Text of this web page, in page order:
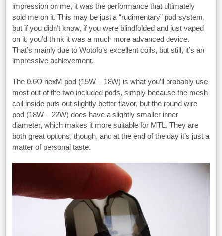
impression on me, it was the performance that ultimately
sold me on it. This may be just a “rudimentary” pod system,
but if you didn’t know, if you were blindfolded and just vaped
on it, you’d think it was a much more advanced device.
That’s mainly due to Wotofo’s excellent coils, but still, it’s an
impressive achievement.
The 0.6Ω nexM pod (15W – 18W) is what you’ll probably use
most out of the two included pods, simply because the mesh
coil inside puts out slightly better flavor, but the round wire
pod (18W – 22W) does have a slightly smaller inner
diameter, which makes it more suitable for MTL. They are
both great options, though, and at the end of the day it’s just a
matter of personal taste.